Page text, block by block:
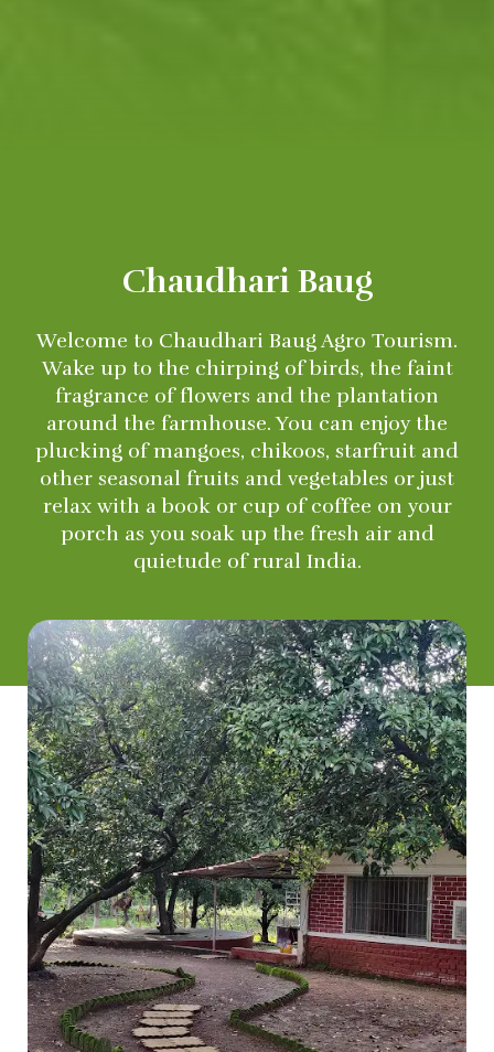
Chaudhari Baug
Welcome to Chaudhari Baug Agro Tourism.
Wake up to the chirping of birds, the faint
fragrance of flowers and the plantation
around the farmhouse. You can enjoy the
plucking of mangoes, chikoos, starfruit and
other seasonal fruits and vegetables or just
relax with a book or cup of coffee on your
porch as you soak up the fresh air and
quietude of rural India.